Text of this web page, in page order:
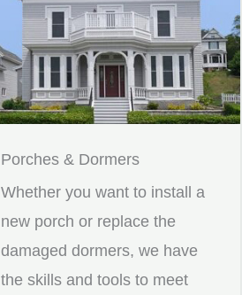
Porches & Dormers
Whether you want to install a
new porch or replace the
damaged dormers, we have
the skills and tools to meet